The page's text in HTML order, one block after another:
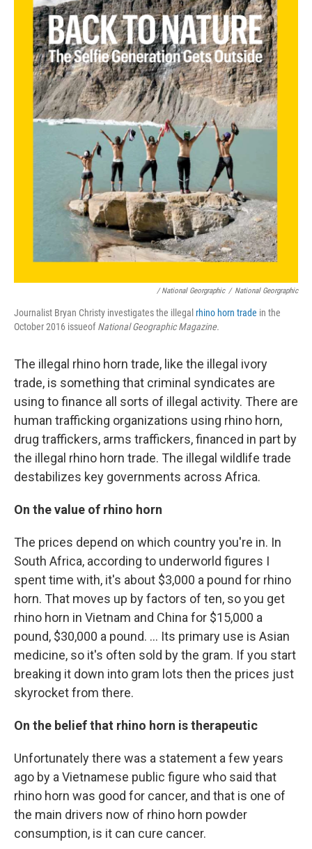
/ National Georgraphic / National Georgraphic
Journalist Bryan Christy investigates the illegal rhino horn trade in the
October 2016 issueofNational Geographic Magazine.
The illegal rhino horn trade, like the illegal ivory
trade, is something that criminal syndicates are
using to finance all sorts of illegal activity. There are
human trafficking organizations using rhino horn,
drug traffickers, arms traffickers, financed in part by
the illegal rhino horn trade. The illegal wildlife trade
destabilizes key governments across Africa.
On the value of rhino horn
The prices depend on which country you're in. In
South Africa, according to underworld figures I
spent time with, it's about $3,000 a pound for rhino
horn. That moves up by factors of ten, so you get
rhino horn in Vietnam and China for $15,000 a
pound, $30,000 a pound. ... Its primary use is Asian
medicine, so it's often sold by the gram. If you start
breaking it down into gram lots then the prices just
skyrocket from there.
On the belief that rhino horn is therapeutic
Unfortunately there was a statement a few years
ago by a Vietnamese public figure who said that
rhino horn was good for cancer, and that is one of
the main drivers now of rhino horn powder
consumption, is it can cure cancer.